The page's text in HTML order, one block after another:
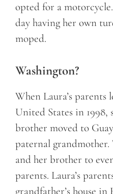
opted for a
day having her own
moped.
Washington?
When Laura’s
United States in 1998,
brother moved to
paternal grandmother.
and her brother to
parents. Laura’s
grandfather’s house